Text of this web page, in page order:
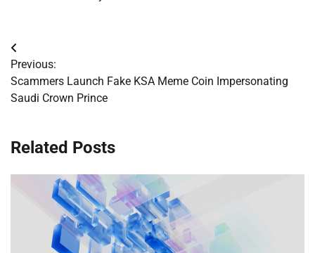
Post
navigation
Previous:
Scammers Launch Fake KSA Meme Coin Impersonating
Saudi Crown Prince
Related Posts